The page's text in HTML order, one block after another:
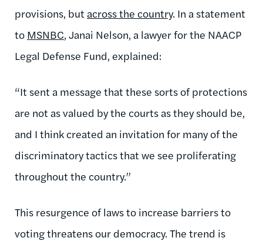
provisions, but across the country. In a statement
to MSNBC, Janai Nelson, a lawyer for the NAACP
Legal Defense Fund, explained:
“It sent a message that these sorts of protections
are not as valued by the courts as they should be,
and I think created an invitation for many of the
discriminatory tactics that we see proliferating
throughout the country.”
This resurgence of laws to increase barriers to
voting threatens our democracy. The trend is